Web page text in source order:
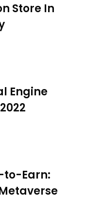
Store In
Engine
to-Earn: